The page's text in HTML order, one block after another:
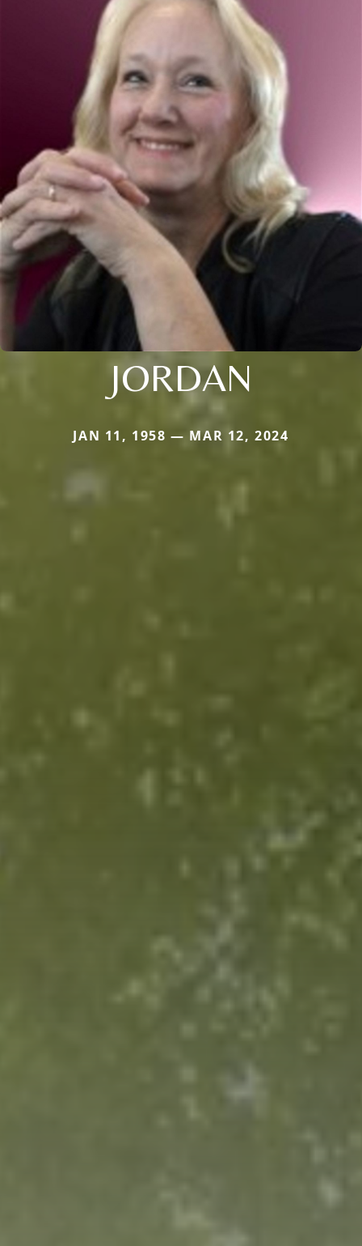
JORDAN
JAN 11, 1958 — MAR 12, 2024